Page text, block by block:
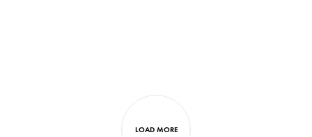
LOAD MORE